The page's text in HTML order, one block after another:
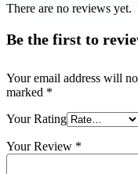
There are no reviews yet.
Be the first to
Your email address will
marked *
Your Rating
Your Review *